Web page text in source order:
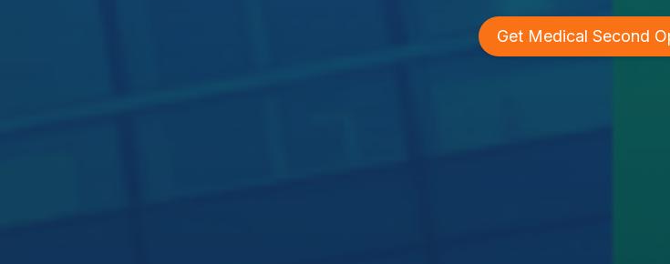
Get Medical Second